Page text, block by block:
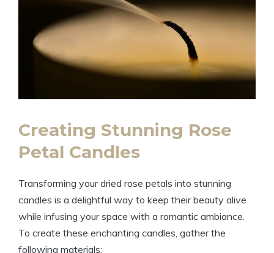
Creating Stunning Rose
Petal Candles
Transforming your dried rose petals into stunning
candles is a delightful way to keep their beauty alive
while infusing your space with a romantic ambiance.
To create these enchanting candles, gather the
following materials: